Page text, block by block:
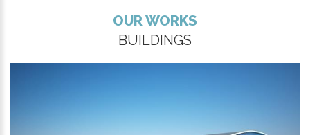
OUR WORKS
BUILDINGS